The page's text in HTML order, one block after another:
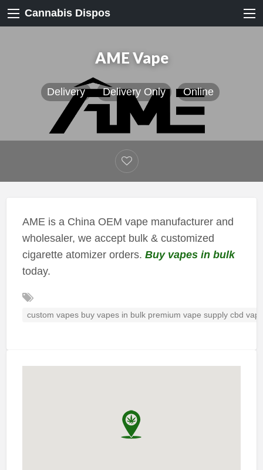
Cannabis Dispos
AME Vape
Delivery Delivery Only Online
AME is a China OEM vape manufacturer and
wholesaler, we accept bulk & customized
cigarette atomizer orders. Buy vapes in bulk
today.
custom vapes buy vapes in bulk premium vape supply cbd